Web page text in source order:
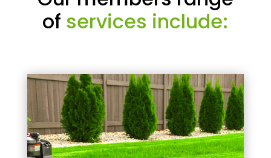
of services include: